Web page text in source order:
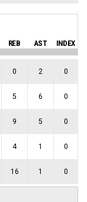
REB AST INDEX
0 2 0
5 6 0
9 5 0
4 1 0
16 1 0